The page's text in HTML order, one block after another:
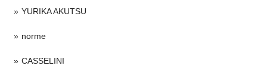
YURIKA AKUTSU
norme
CASSELINI